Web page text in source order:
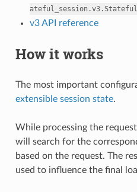
v3 API reference
How it works
The most important
extensible session state.
While processing the
will search for the
based on the request. The
used to influence the final